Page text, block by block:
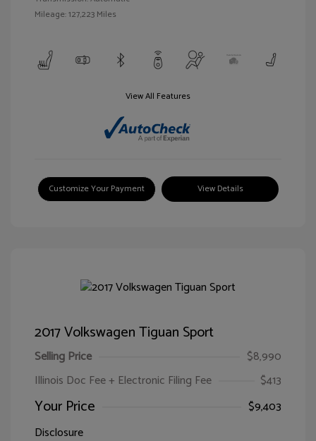
Mileage: 127,223 Miles
View All Features
Customize Your Payment View Details
2017 Volkswagen Tiguan Sport
Selling Price
$8,990
Illinois Doc Fee + Electronic Filing Fee
$413
Your Price
$9,403
Disclosure